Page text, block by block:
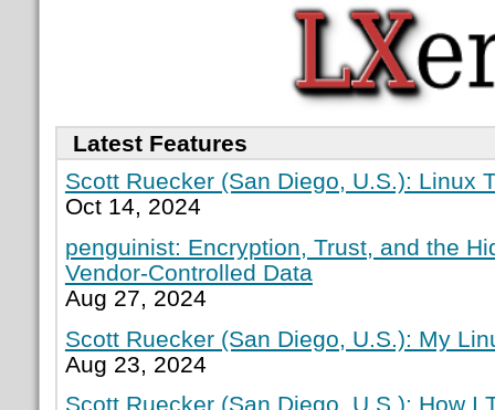
Latest Features
Scott Ruecker (San Diego, U.S.): Linux
Oct 14, 2024
penguinist: Encryption, Trust, and the
Vendor-Controlled Data
Aug 27, 2024
Scott Ruecker (San Diego, U.S.): My
Aug 23, 2024
Scott Ruecker (San Diego, U.S.): How I